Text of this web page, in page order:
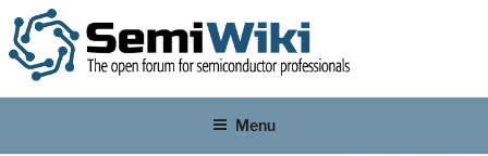
Menu